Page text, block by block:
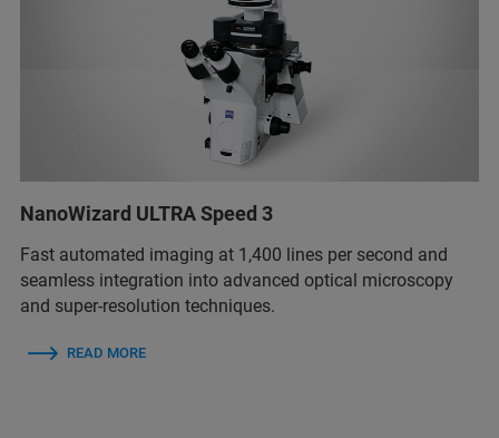
NanoWizard ULTRA Speed 3
Fast automated imaging at 1,400 lines per second and
seamless integration into advanced optical microscopy
and super-resolution techniques.
READ MORE